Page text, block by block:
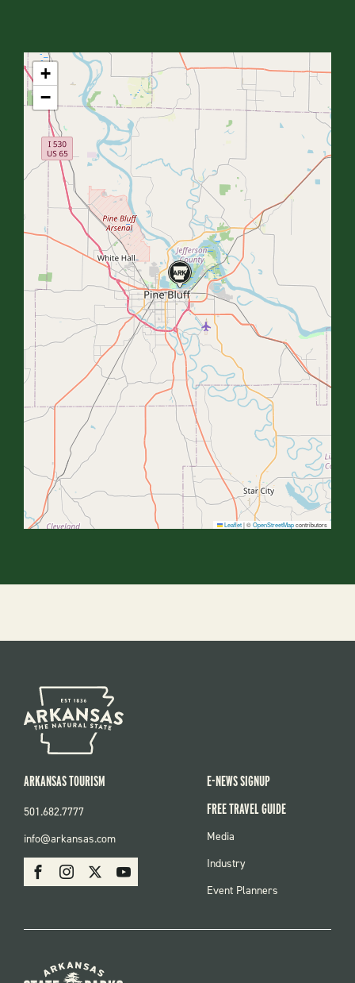
+
−
Leaflet|©OpenStreetMapcontributors
SOCIAL
FacebookInstagram Youtube
ARKANSAS TOURISM
501.682.7777
info@arkansas.com
E-NEWS SIGNUP
FREE TRAVEL GUIDE
FOOTER
Media
Industry
Event Planners